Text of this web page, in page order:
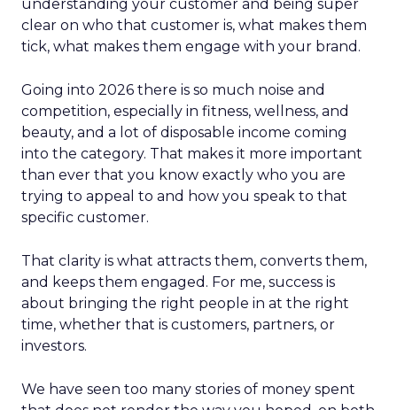
understanding your customer and being super
clear on who that customer is, what makes them
tick, what makes them engage with your brand.
Going into 2026 there is so much noise and
competition, especially in fitness, wellness, and
beauty, and a lot of disposable income coming
into the category. That makes it more important
than ever that you know exactly who you are
trying to appeal to and how you speak to that
specific customer.
That clarity is what attracts them, converts them,
and keeps them engaged. For me, success is
about bringing the right people in at the right
time, whether that is customers, partners, or
investors.
We have seen too many stories of money spent